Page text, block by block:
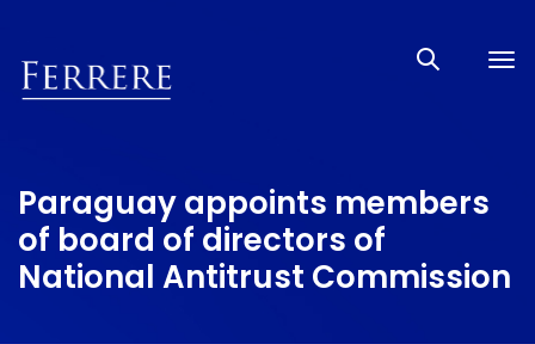
Paraguay appoints members
of board of directors of
National Antitrust Commission